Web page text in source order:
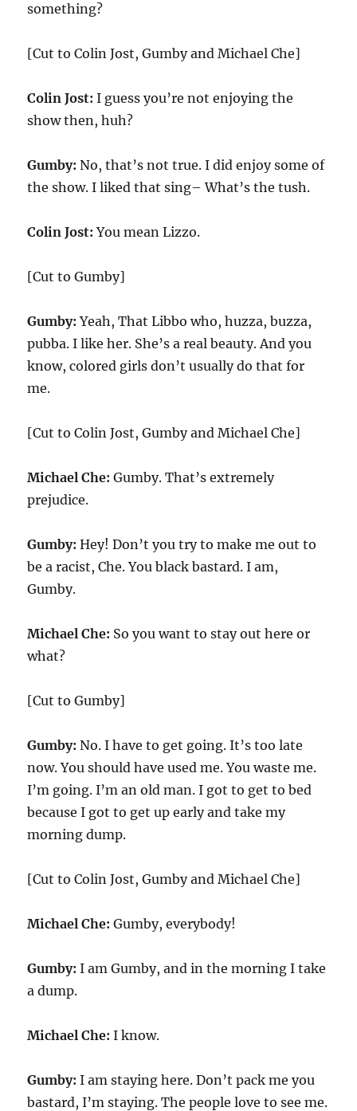
something?
[Cut to Colin Jost, Gumby and Michael Che]
Colin Jost: I guess you’re not enjoying the
show then, huh?
Gumby: No, that’s not true. I did enjoy some of
the show. I liked that sing– What’s the tush.
Colin Jost: You mean Lizzo.
[Cut to Gumby]
Gumby: Yeah, That Libbo who, huzza, buzza,
pubba. I like her. She’s a real beauty. And you
know, colored girls don’t usually do that for
me.
[Cut to Colin Jost, Gumby and Michael Che]
Michael Che: Gumby. That’s extremely
prejudice.
Gumby: Hey! Don’t you try to make me out to
be a racist, Che. You black bastard. I am,
Gumby.
Michael Che: So you want to stay out here or
what?
[Cut to Gumby]
Gumby: No. I have to get going. It’s too late
now. You should have used me. You waste me.
I’m going. I’m an old man. I got to get to bed
because I got to get up early and take my
morning dump.
[Cut to Colin Jost, Gumby and Michael Che]
Michael Che: Gumby, everybody!
Gumby: I am Gumby, and in the morning I take
a dump.
Michael Che: I know.
Gumby: I am staying here. Don’t pack me you
bastard, I’m staying. The people love to see me.